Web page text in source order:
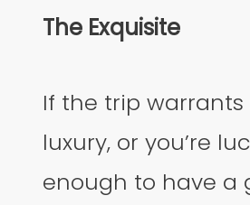
The Exquisite
If the trip
luxury, or you’re
enough to have a